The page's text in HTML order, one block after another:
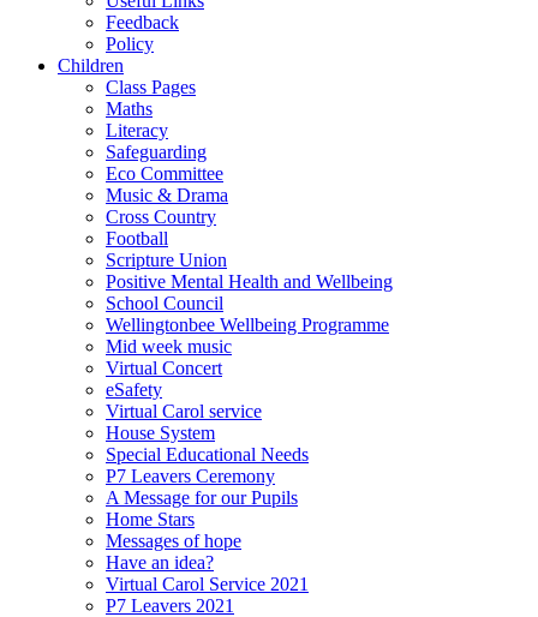
Feedback
Policy
Children
Class Pages
Maths
Literacy
Safeguarding
Eco Committee
Music & Drama
Cross Country
Football
Scripture Union
Positive Mental Health and Wellbeing
School Council
Wellingtonbee Wellbeing Programme
Mid week music
Virtual Concert
eSafety
Virtual Carol service
House System
Special Educational Needs
P7 Leavers Ceremony
A Message for our Pupils
Home Stars
Messages of hope
Have an idea?
Virtual Carol Service 2021
P7 Leavers 2021